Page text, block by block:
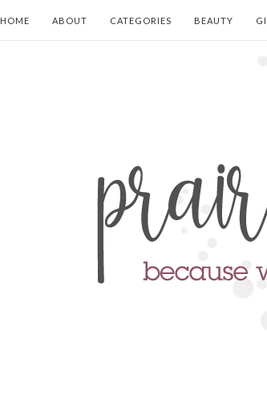
HOME ABOUT CATEGORIES BEAUTY